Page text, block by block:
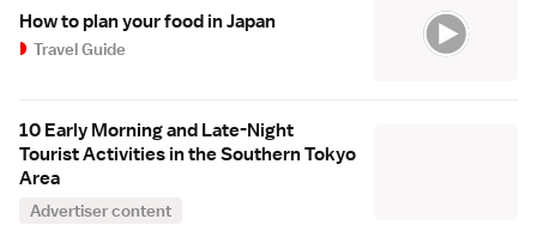
How to plan your food in Japan
Travel Guide
10 Early Morning and Late-Night
Tourist Activities in the Southern Tokyo
Area
Advertiser content